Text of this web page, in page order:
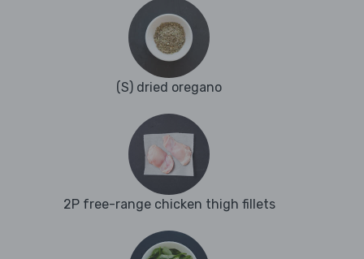
(S) dried oregano
2P free-range chicken thigh fillets